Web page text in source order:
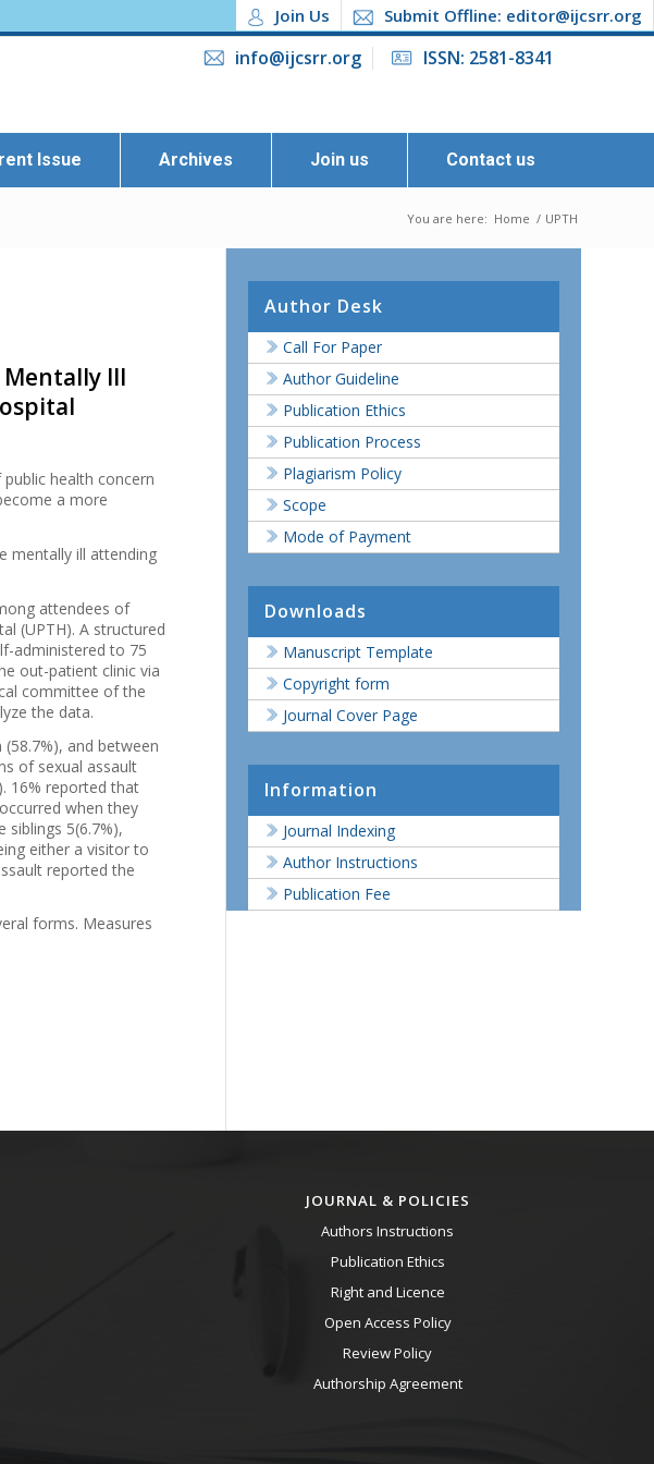
Join Us Submit Offline: editor@ijcsrr.org
info@ijcsrr.org ISSN: 2581-8341
Issue Archives Join us Contact us
You are here: Home / UPTH
Mentally Ill
health concern
a more
mentally ill attending
attendees of
(UPTH). A structured
administered to 75
out-patient clinic via
committee of the
the data.
and between
of sexual assault
16% reported that
when they
5(6.7%),
either a visitor to
reported the
forms. Measures
Author Desk
Call For Paper
Author Guideline
Publication Ethics
Publication Process
Plagiarism Policy
Scope
Mode of Payment
Downloads
Manuscript Template
Copyright form
Journal Cover Page
Information
Journal Indexing
Author Instructions
Publication Fee
JOURNAL & POLICIES
Authors Instructions
Publication Ethics
Right and Licence
Open Access Policy
Review Policy
Authorship Agreement